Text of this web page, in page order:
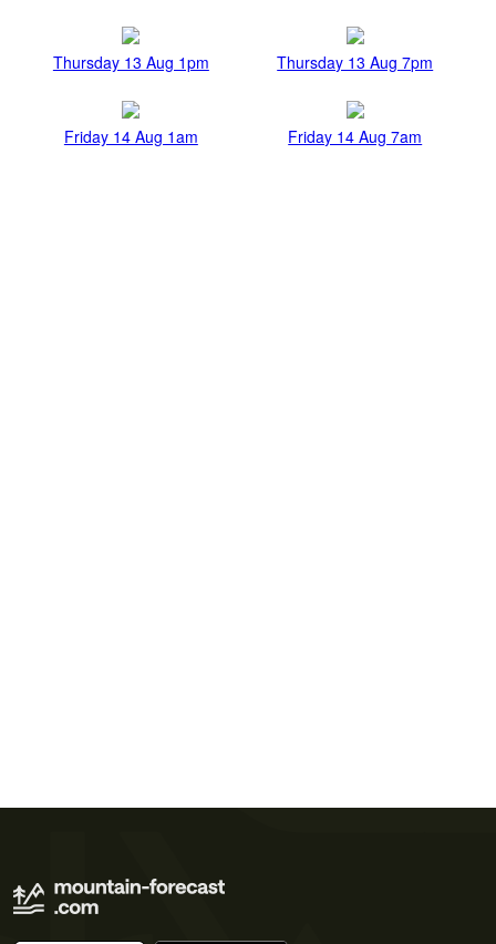
Thursday 13 Aug 1pm Thursday 13 Aug 7pm
Friday 14 Aug 1am Friday 14 Aug 7am